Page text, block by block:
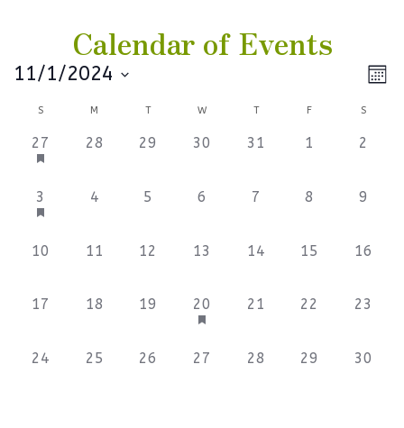
Calendar of Events
11/1/2024
Calendar
of
Events
S M T W T F S
3
events,
27
0
28
0
29
0
30
0
31
0
1
0
2
3
events,
3
0
4
0
5
0
6
0
7
0
8
0
9
0
10
0
11
0
12
0
13
0
14
0
15
0
16
0
17
0
18
0
19
3
events,
20
0
21
0
22
0
23
0
24
0
25
0
26
0
27
0
28
0
29
0
30